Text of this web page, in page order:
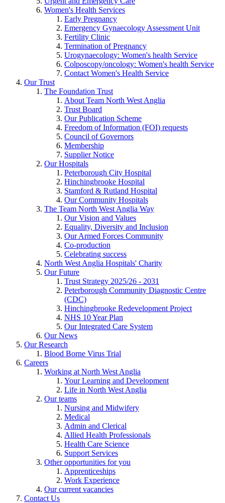
Women's Health Services
Early Pregnancy
Emergency Gynaecology Assessment Unit
Fertility Clinic
Termination of Pregnancy
Urogynaecology: Women's health Service
Colposcopy/oncology: Women's health Service
Contact Women's Health Service
Our Trust
The Foundation Trust
About Team North West Anglia
Trust Board
Our Publication Scheme
Freedom of Information (FOI) requests
Council of Governors
Membership
Supplier Notice
Our Hospitals
Peterborough City Hospital
Hinchingbrooke Hospital
Stamford & Rutland Hospital
Our Community Hospitals
The Team North West Anglia Way
Our Vision and Values
Equality, Diversity and Inclusion
Our Armed Forces Community
Co-production
Celebrating success
North West Anglia Hospitals' Charity
Our Future
Trust Strategy 2025/26 - 2031
Peterborough Community Diagnostic Centre
(CDC)
Hinchingbrooke Redevelopment Project
NHS 10 Year Plan
Our Integrated Care System
Our News
Our Research
Blood Borne Virus Trial
Careers
Working at North West Anglia
Your Learning and Development
Life in North West Anglia
Our teams
Nursing and Midwifery
Medical
Admin and Clerical
Allied Health Professionals
Health Care Science
Support Services
Other opportunities for you
Apprenticeships
Work Experience
Our current vacancies
Contact Us